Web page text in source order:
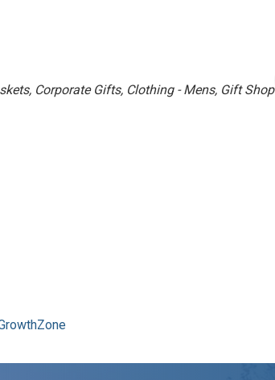
Corporate Gifts Clothing - Mens Gift Shop